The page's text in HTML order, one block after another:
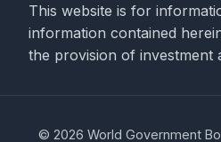
This website is for
information contained
the provision of investment
© 2026 World Government